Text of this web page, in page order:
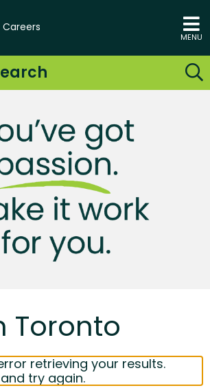
Careers
MENU
Toronto
retrieving your results.
try again.